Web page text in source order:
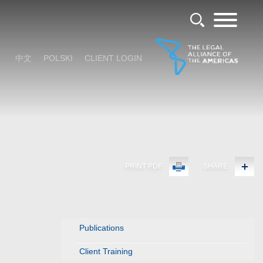
中文 POLSKI CLIENT LOGIN
PRINT PDF SHARE
Publications
Client Training